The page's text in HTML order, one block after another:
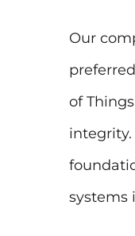
Our
of
integrity.
systems